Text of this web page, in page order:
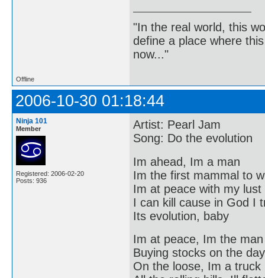
"In the real world, this
define a place where
now..."
Offline
2006-10-30 01:18:44
Ninja 101
Member
Registered: 2006-02-20
Posts: 936
Artist: Pearl Jam
Song: Do the evolution
Im ahead, Im a man
Im the first mammal to
Im at peace with my lust
I can kill cause in God I
Its evolution, baby
Im at peace, Im the man
Buying stocks on the
On the loose, Im a truck